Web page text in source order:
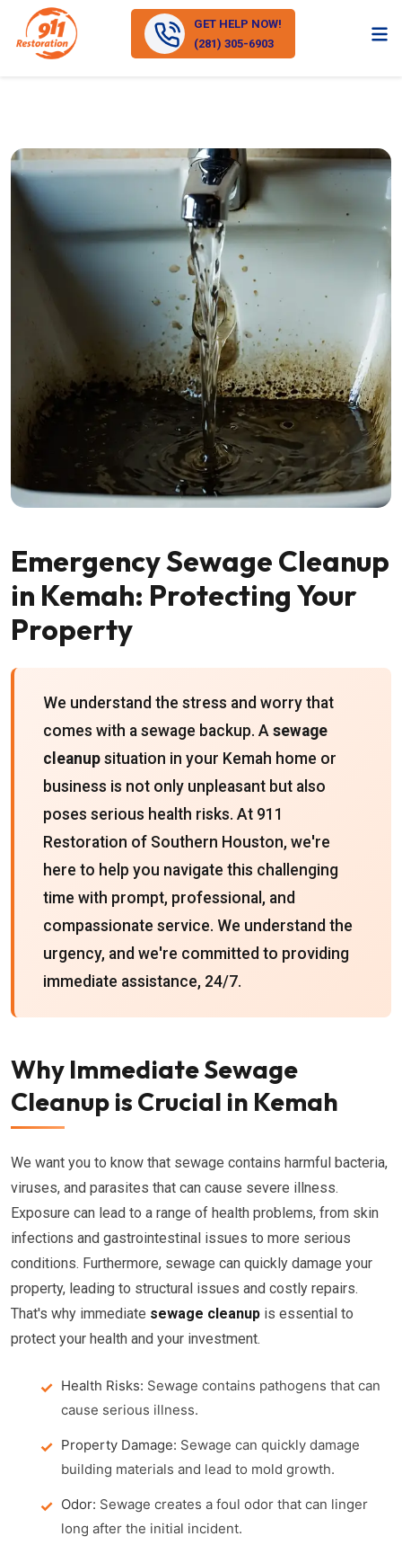
GET HELP NOW!
(281) 305-6903
Emergency Sewage Cleanup
in Kemah: Protecting Your
Property
We understand the stress and worry that
comes with a sewage backup. A sewage
cleanup situation in your Kemah home or
business is not only unpleasant but also
poses serious health risks. At 911
Restoration of Southern Houston, we're
here to help you navigate this challenging
time with prompt, professional, and
compassionate service. We understand the
urgency, and we're committed to providing
immediate assistance, 24/7.
Why Immediate Sewage
Cleanup is Crucial in Kemah
We want you to know that sewage contains harmful bacteria,
viruses, and parasites that can cause severe illness.
Exposure can lead to a range of health problems, from skin
infections and gastrointestinal issues to more serious
conditions. Furthermore, sewage can quickly damage your
property, leading to structural issues and costly repairs.
That's why immediate sewage cleanup is essential to
protect your health and your investment.
Health Risks: Sewage contains pathogens that can
cause serious illness.
Property Damage: Sewage can quickly damage
building materials and lead to mold growth.
Odor: Sewage creates a foul odor that can linger
long after the initial incident.